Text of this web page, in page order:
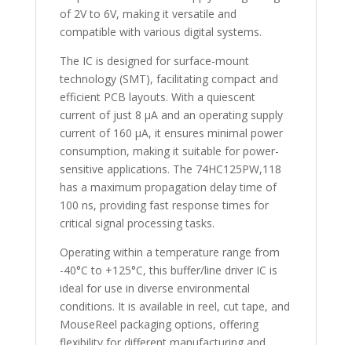
of 2V to 6V, making it versatile and
compatible with various digital systems.
The IC is designed for surface-mount
technology (SMT), facilitating compact and
efficient PCB layouts. With a quiescent
current of just 8 µA and an operating supply
current of 160 µA, it ensures minimal power
consumption, making it suitable for power-
sensitive applications. The 74HC125PW,118
has a maximum propagation delay time of
100 ns, providing fast response times for
critical signal processing tasks.
Operating within a temperature range from
-40°C to +125°C, this buffer/line driver IC is
ideal for use in diverse environmental
conditions. It is available in reel, cut tape, and
MouseReel packaging options, offering